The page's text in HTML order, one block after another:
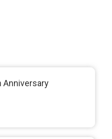
Anniversary